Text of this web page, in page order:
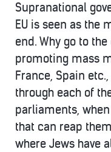
Supranational
EU is seen as the
end. Why go to
promoting mass
France, Spain
through each of
parliaments,
that can reap
where Jews have